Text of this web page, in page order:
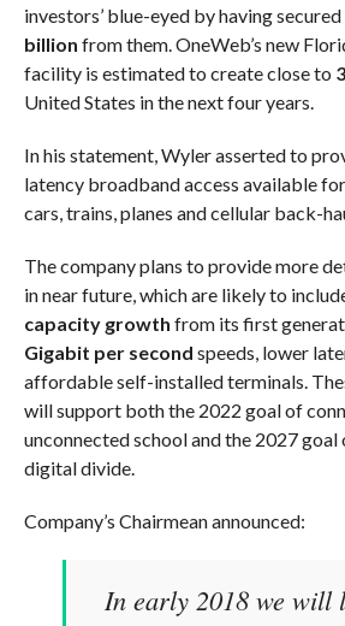
investors’ blue-eyed by having
billion from them. OneWeb’s new
facility is estimated to create close to
United States in the next four years.
In his statement, Wyler asserted to
latency broadband access available
cars, trains, planes and cellular back-
The company plans to provide more
in near future, which are likely to
capacity growth from its first
Gigabit per second speeds, lower
affordable self-installed terminals.
will support both the 2022 goal of
unconnected school and the 2027
digital divide.
Company’s Chairmean announced:
In early 2018 we will